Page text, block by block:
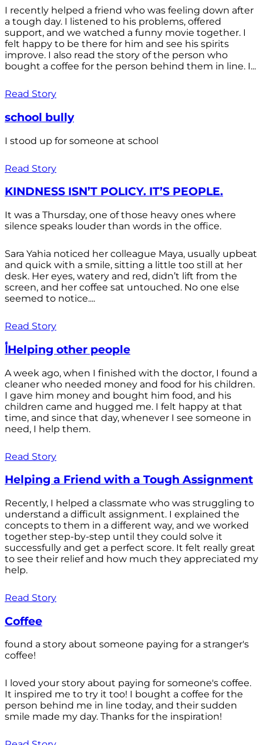
I recently helped a friend who was feeling down after
a tough day. I listened to his problems, offered
support, and we watched a funny movie together. I
felt happy to be there for him and see his spirits
improve. I also read the story of the person who
bought a coffee for the person behind them in line. I...
Read Story
school bully
I stood up for someone at school
Read Story
KINDNESS ISN’T POLICY. IT’S PEOPLE.
It was a Thursday, one of those heavy ones where
silence speaks louder than words in the office.
Sara Yahia noticed her colleague Maya, usually upbeat
and quick with a smile, sitting a little too still at her
desk. Her eyes, watery and red, didn’t lift from the
screen, and her coffee sat untouched. No one else
seemed to notice....
Read Story
أHelping other people
A week ago, when I finished with the doctor, I found a
cleaner who needed money and food for his children.
I gave him money and bought him food, and his
children came and hugged me. I felt happy at that
time, and since that day, whenever I see someone in
need, I help them.
Read Story
Helping a Friend with a Tough Assignment
Recently, I helped a classmate who was struggling to
understand a difficult assignment. I explained the
concepts to them in a different way, and we worked
together step-by-step until they could solve it
successfully and get a perfect score. It felt really great
to see their relief and how much they appreciated my
help.
Read Story
Coffee
found a story about someone paying for a stranger's
coffee!
I loved your story about paying for someone's coffee.
It inspired me to try it too! I bought a coffee for the
person behind me in line today, and their sudden
smile made my day. Thanks for the inspiration!